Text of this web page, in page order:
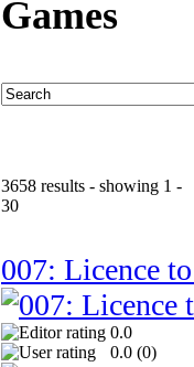
Games
3658 results - showing 1 -
30
007: Licence
0.0
0.0 (0)